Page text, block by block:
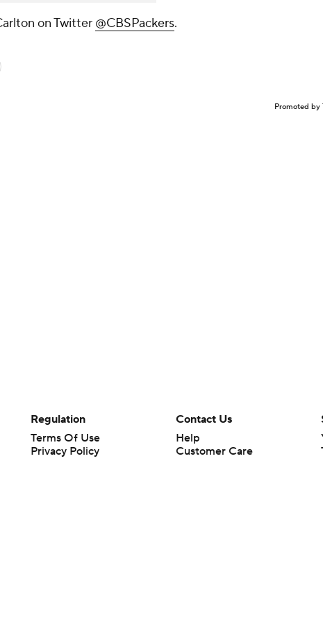
on Twitter @CBSPackers.
Promoted by
Regulation
Terms Of Use
Privacy Policy
Contact Us
Help
Customer Care